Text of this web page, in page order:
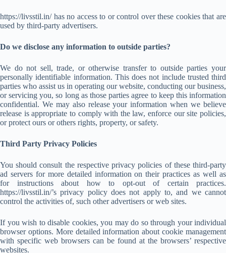
https://livsstil.in/ has no access to or control over these cookies that are
used by third-party advertisers.
Do we disclose any information to outside parties?
We do not sell, trade, or otherwise transfer to outside parties your
personally identifiable information. This does not include trusted third
parties who assist us in operating our website, conducting our business,
or servicing you, so long as those parties agree to keep this information
confidential. We may also release your information when we believe
release is appropriate to comply with the law, enforce our site policies,
or protect ours or others rights, property, or safety.
Third Party Privacy Policies
You should consult the respective privacy policies of these third-party
ad servers for more detailed information on their practices as well as
for instructions about how to opt-out of certain practices.
https://livsstil.in/’s privacy policy does not apply to, and we cannot
control the activities of, such other advertisers or web sites.
If you wish to disable cookies, you may do so through your individual
browser options. More detailed information about cookie management
with specific web browsers can be found at the browsers’ respective
websites.